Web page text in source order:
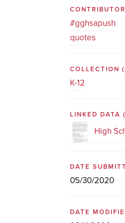
#gghsapush
quotes
COLLECTION
K-12
LINKED DATA
High
DATE
05/30/2020
DATE